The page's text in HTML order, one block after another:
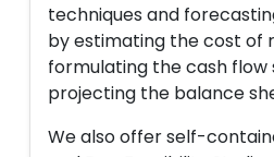
techniques and
by estimating the cost of
formulating the cash
projecting the balance
We also offer self-